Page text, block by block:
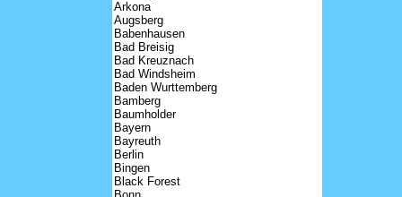
Arkona
Augsberg
Babenhausen
Bad Breisig
Bad Kreuznach
Bad Windsheim
Baden Wurttemberg
Bamberg
Baumholder
Bayern
Bayreuth
Berlin
Bingen
Black Forest